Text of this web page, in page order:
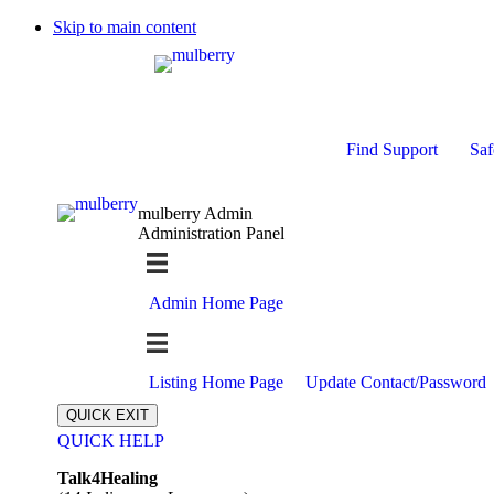
Skip to main content
Find Support
mulberry Admin
Administration Panel
Admin Home Page
Listing Home Page Update Contact/Password
QUICK EXIT
QUICK HELP
Talk4Healing